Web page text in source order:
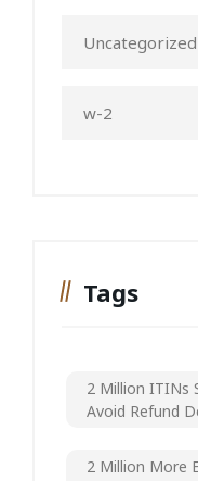
Uncategorized
w-2
Tags
2 Million ITINs
Avoid Refund
2 Million More